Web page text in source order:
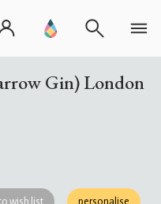
Gin) London
wish list personalise